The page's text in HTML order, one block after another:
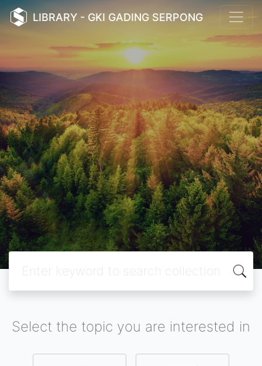
LIBRARY - GKI GADING SERPONG
Select the topic you are interested in